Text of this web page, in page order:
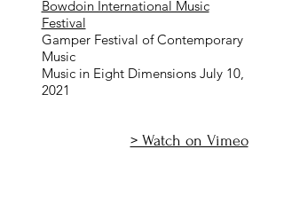
Bowdoin International Music
Festival
Gamper Festival of Contemporary
Music
Music in Eight Dimensions July 10,
2021
> Watch on Vimeo